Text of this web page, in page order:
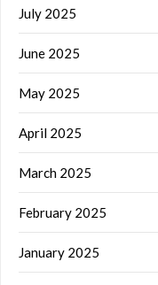
July 2025
June 2025
May 2025
April 2025
March 2025
February 2025
January 2025